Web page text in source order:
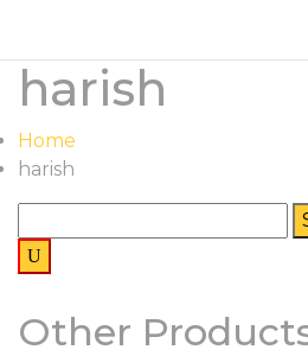
harish
Home
harish
Other